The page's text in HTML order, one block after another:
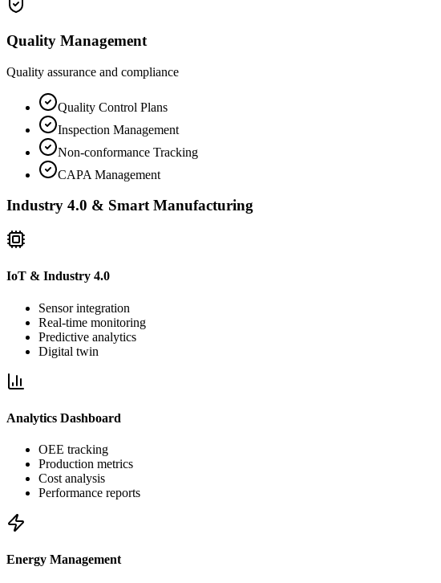
Quality Management
Quality assurance and compliance
Quality Control Plans
Inspection Management
Non-conformance Tracking
CAPA Management
Industry 4.0 & Smart Manufacturing
IoT & Industry 4.0
Sensor integration
Real-time monitoring
Predictive analytics
Digital twin
Analytics Dashboard
OEE tracking
Production metrics
Cost analysis
Performance reports
Energy Management